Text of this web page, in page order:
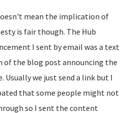
mean the implication of
is fair though. The Hub
I sent by email was a text
of the blog post announcing the
Usually we just send a link but I
that some people might not
so I sent the content